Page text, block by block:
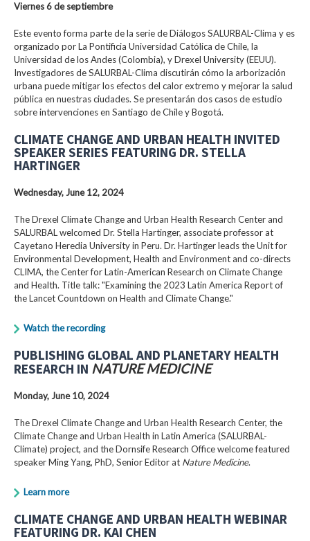
Viernes 6 de septiembre
Este evento forma parte de la serie de Diálogos SALURBAL-Clima y es
organizado por La Pontificia Universidad Católica de Chile, la
Universidad de los Andes (Colombia), y Drexel University (EEUU).
Investigadores de SALURBAL-Clima discutirán cómo la arborización
urbana puede mitigar los efectos del calor extremo y mejorar la salud
pública en nuestras ciudades. Se presentarán dos casos de estudio
sobre intervenciones en Santiago de Chile y Bogotá.
CLIMATE CHANGE AND URBAN HEALTH INVITED
SPEAKER SERIES FEATURING DR. STELLA
HARTINGER
Wednesday, June 12, 2024
The Drexel Climate Change and Urban Health Research Center and
SALURBAL welcomed Dr. Stella Hartinger, associate professor at
Cayetano Heredia University in Peru. Dr. Hartinger leads the Unit for
Environmental Development, Health and Environment and co-directs
CLIMA, the Center for Latin-American Research on Climate Change
and Health. Title talk: "Examining the 2023 Latin America Report of
the Lancet Countdown on Health and Climate Change."
Watch the recording
PUBLISHING GLOBAL AND PLANETARY HEALTH
RESEARCH IN NATURE MEDICINE
Monday, June 10, 2024
The Drexel Climate Change and Urban Health Research Center, the
Climate Change and Urban Health in Latin America (SALURBAL-
Climate) project, and the Dornsife Research Office welcome featured
speaker Ming Yang, PhD, Senior Editor at Nature Medicine.
Learn more
CLIMATE CHANGE AND URBAN HEALTH WEBINAR
FEATURING DR. KAI CHEN